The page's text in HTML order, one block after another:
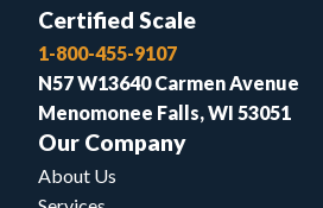
Certified Scale
1-800-455-9107
N57 W13640 Carmen Avenue
Menomonee Falls, WI 53051
Our Company
About Us